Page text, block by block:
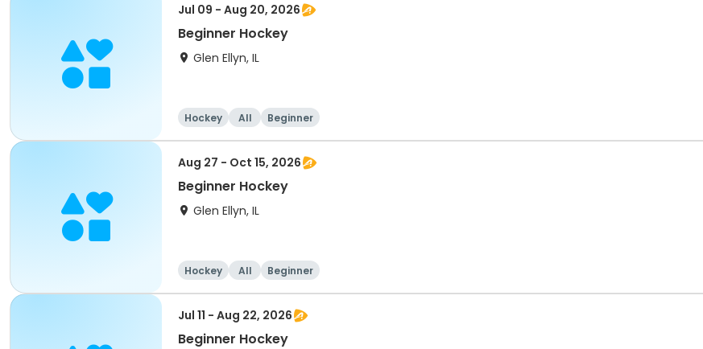
Jul 09 - Aug 20, 2026
Beginner Hockey
Glen Ellyn, IL
Hockey All Beginner
Aug 27 - Oct 15, 2026
Beginner Hockey
Glen Ellyn, IL
Hockey All Beginner
Jul 11 - Aug 22, 2026
Beginner Hockey